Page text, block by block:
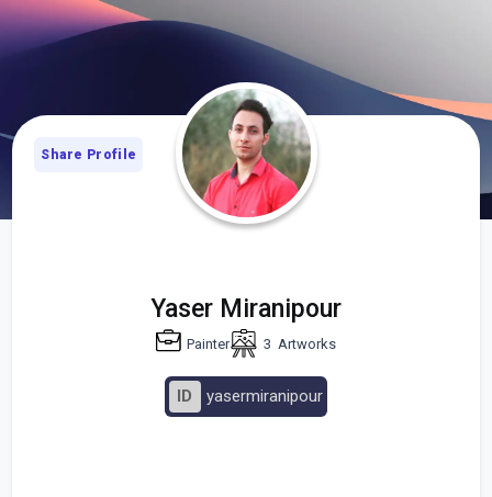
Yaser Miranipour
Painter 3 Artworks
ID yasermiranipour
Share Profile